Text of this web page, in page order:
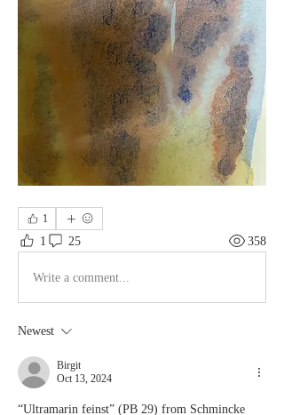
1
1 25 358
Write a comment...
Newest
Birgit
Oct 13, 2024
“Ultramarin feinst” (PB 29) from Schmincke